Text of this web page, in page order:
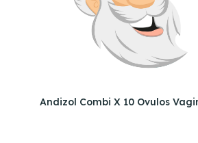
Andizol Combi X 10 Ovulos